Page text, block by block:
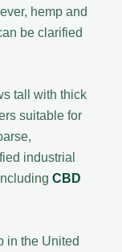
hemp and
be clarified
tall with thick
suitable for
industrial
CBD
in the United